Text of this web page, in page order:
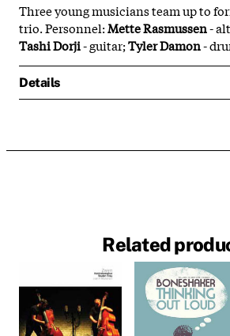
Three young musicians team up to
trio. Personnel:Mette Rasmussen-
Tashi Dorji- guitar;Tyler Damon-
Details
Related